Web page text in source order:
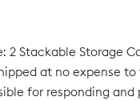
2 Stackable Storage
shipped at no
for responding